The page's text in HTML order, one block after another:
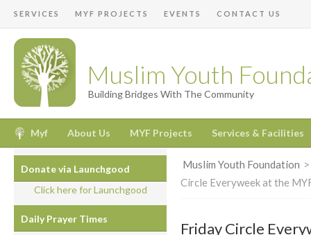
SERVICES MYF PROJECTS EVENTS CONTACT US
Muslim Youth
Building Bridges With The Community
Myf About Us MYF Projects Services & Facilities
Donate via Launchgood
Click here for Launchgood
Daily Prayer Times
Muslim Youth Foundation
Circle Everyweek at the
Friday Circle